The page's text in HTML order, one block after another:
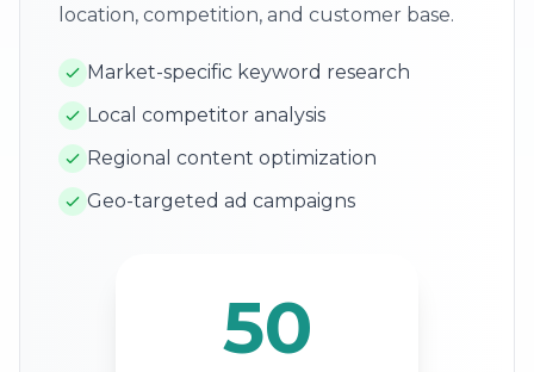
location, competition, and customer base.
Market-specific keyword research
Local competitor analysis
Regional content optimization
Geo-targeted ad campaigns
50